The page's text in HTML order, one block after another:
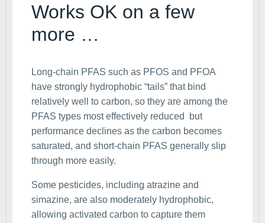
Works OK on a few
more …
Long-chain PFAS such as PFOS and PFOA
have strongly hydrophobic “tails” that bind
relatively well to carbon, so they are among the
PFAS types most effectively reduced but
performance declines as the carbon becomes
saturated, and short-chain PFAS generally slip
through more easily.
Some pesticides, including atrazine and
simazine, are also moderately hydrophobic,
allowing activated carbon to capture them